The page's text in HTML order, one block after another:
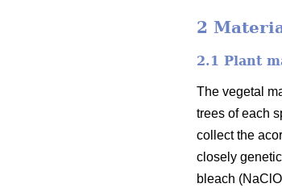
2
2.1 Plant
The vegetal
trees of each
collect the
closely
bleach